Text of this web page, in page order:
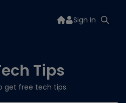
Sign In
Tips
get free tech tips.